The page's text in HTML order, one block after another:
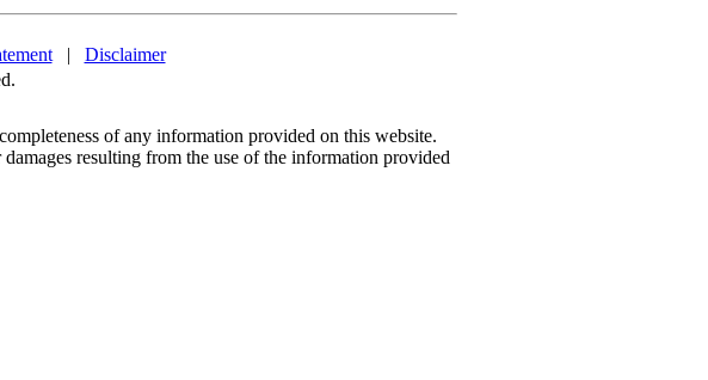
| Disclaimer
of any information provided on this website.
resulting from the use of the information provided